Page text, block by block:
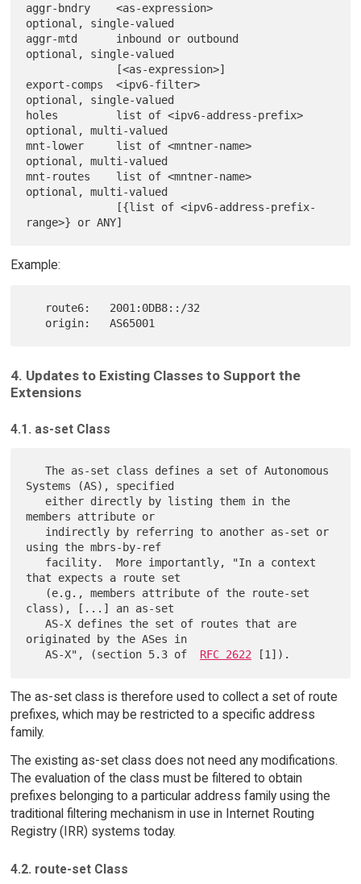
aggr-bndry    <as-expression>
optional, single-valued
aggr-mtd      inbound or outbound
optional, single-valued
export-comps  <ipv6-filter>
optional, single-valued
holes         list of <ipv6-address-prefix>
optional, multi-valued
mnt-lower     list of <mntner-name>
optional, multi-valued
mnt-routes    list of <mntner-name>
optional, multi-valued
Example:
4. Updates to Existing Classes to Support the
Extensions
4.1. as-set Class
   The as-set class defines a set of Autonomous
Systems (AS), specified
members attribute or
using the mbrs-by-ref
that expects a route set
class), [...] an as-set
   AS-X defines the set of routes that are
originated by the ASes in
   AS-X", (section 5.3 of
RFC 2622
The as-set class is therefore used to collect a set of route
prefixes, which may be restricted to a specific address
family.
The existing as-set class does not need any modifications.
The evaluation of the class must be filtered to obtain
prefixes belonging to a particular address family using the
traditional filtering mechanism in use in Internet Routing
Registry (IRR) systems today.
4.2. route-set Class